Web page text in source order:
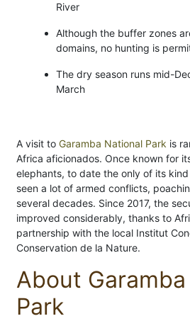
River
Although the buffer zones
domains, no hunting is
The dry season runs mid-
March
A visit to Garamba National Park is
Africa aficionados. Once known for
elephants, to date the only of its
seen a lot of armed conflicts,
several decades. Since 2017, the
improved considerably, thanks to
partnership with the local Institut
Conservation de la Nature.
About
Park